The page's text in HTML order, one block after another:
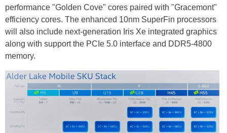
performance "Golden Cove" cores paired with "Gracemont"
efficiency cores. The enhanced 10nm SuperFin processors
will also include next-generation Iris Xe integrated graphics
along with support the PCIe 5.0 interface and DDR5-4800
memory.